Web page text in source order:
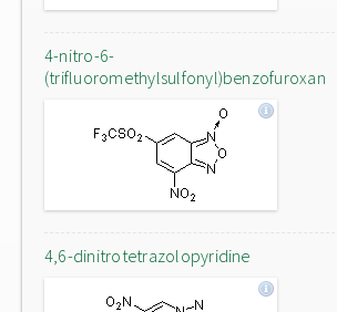
4-nitro-6-
(trifluoromethylsulfonyl)benzofuroxan
4,6-dinitrotetrazolopyridine